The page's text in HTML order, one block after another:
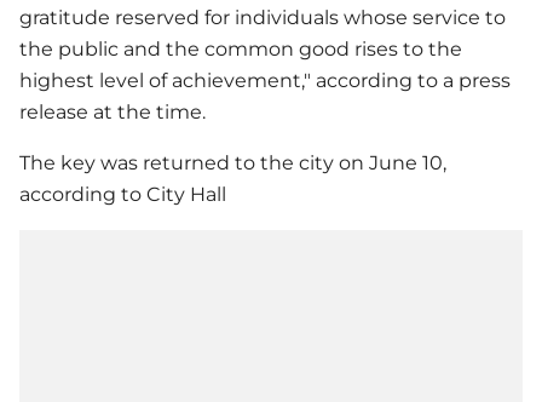
gratitude reserved for individuals whose service to
the public and the common good rises to the
highest level of achievement," according to a press
release at the time.
The key was returned to the city on June 10,
according to City Hall